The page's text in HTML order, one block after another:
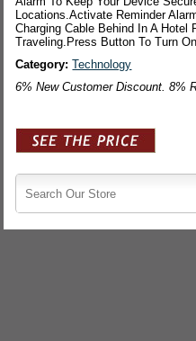
Locations.Activate Reminder
Charging Cable Behind In A Hotel
Traveling.Press Button To Turn
Category:Technology
6% New Customer Discount. 8%